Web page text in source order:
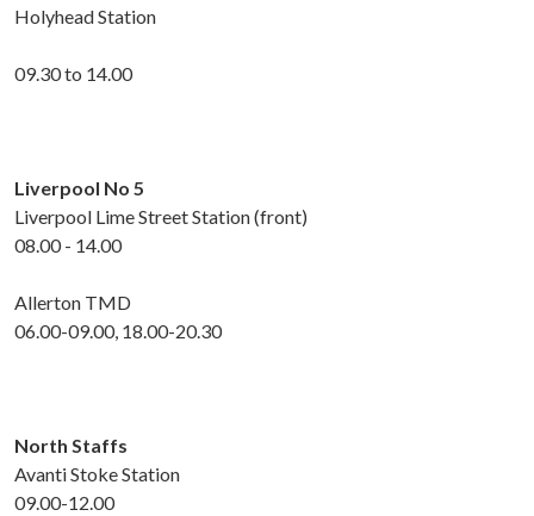
Holyhead Station
09.30 to 14.00
Liverpool No 5
Liverpool Lime Street Station (front)
08.00 - 14.00
Allerton TMD
06.00-09.00, 18.00-20.30
North Staffs
Avanti Stoke Station
09.00-12.00